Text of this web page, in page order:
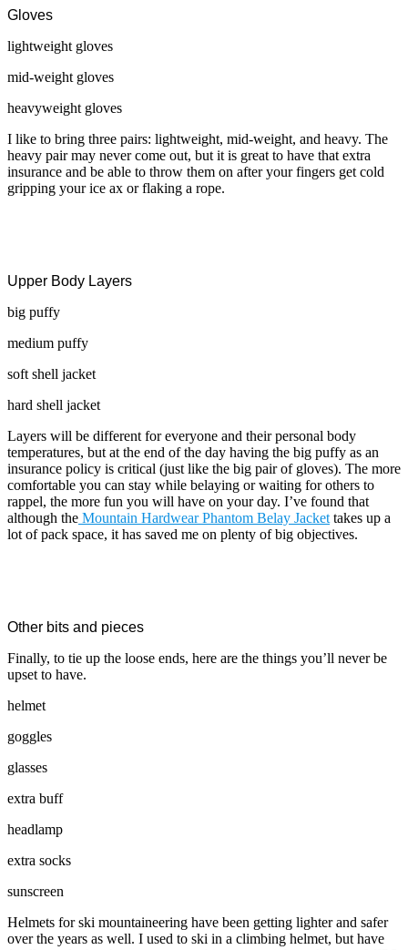
Gloves
lightweight gloves
mid-weight gloves
heavyweight gloves
I like to bring three pairs: lightweight, mid-weight, and heavy. The
heavy pair may never come out, but it is great to have that extra
insurance and be able to throw them on after your fingers get cold
gripping your ice ax or flaking a rope.
Upper Body Layers
big puffy
medium puffy
soft shell jacket
hard shell jacket
Layers will be different for everyone and their personal body
temperatures, but at the end of the day having the big puffy as an
insurance policy is critical (just like the big pair of gloves). The more
comfortable you can stay while belaying or waiting for others to
rappel, the more fun you will have on your day. I’ve found that
although the Mountain Hardwear Phantom Belay Jacket takes up a
lot of pack space, it has saved me on plenty of big objectives.
Other bits and pieces
Finally, to tie up the loose ends, here are the things you’ll never be
upset to have.
helmet
goggles
glasses
extra buff
headlamp
extra socks
sunscreen
Helmets for ski mountaineering have been getting lighter and safer
over the years as well. I used to ski in a climbing helmet, but have